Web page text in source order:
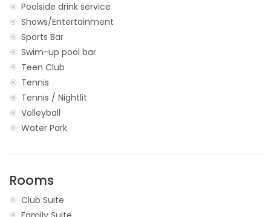
Poolside drink service
Shows/Entertainment
Sports Bar
Swim-up pool bar
Teen Club
Tennis
Tennis / Nightlit
Volleyball
Water Park
Rooms
Club Suite